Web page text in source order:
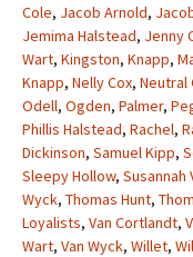
Cole, Jacob Arnold,
Jemima Halstead, Jenny
Wart, Kingston, Knapp,
Knapp, Nelly Cox, Neutral
Odell, Ogden, Palmer,
Phillis Halstead, Rachel,
Dickinson, Samuel Kipp,
Sleepy Hollow, Susannah
Wyck, Thomas Hunt,
Loyalists, Van Cortlandt,
Wart, Van Wyck, Willet,